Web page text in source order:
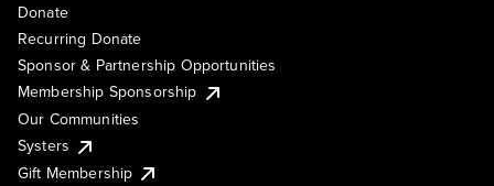
Donate
Recurring Donate
Sponsor & Partnership Opportunities
Membership Sponsorship
Our Communities
Systers
Gift Membership